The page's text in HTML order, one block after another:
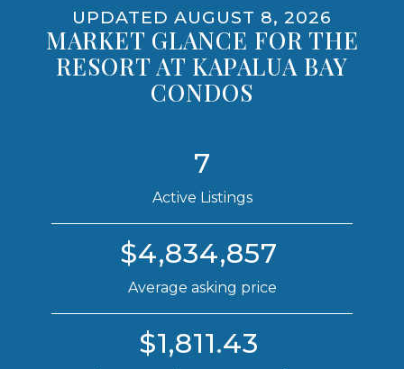
YES, EXCLUDING DOGS
UPDATED AUGUST 8, 2026
MARKET GLANCE FOR THE
RESORT AT KAPALUA BAY
CONDOS
7
Active Listings
$4,834,857
Average asking price
$1,811.43